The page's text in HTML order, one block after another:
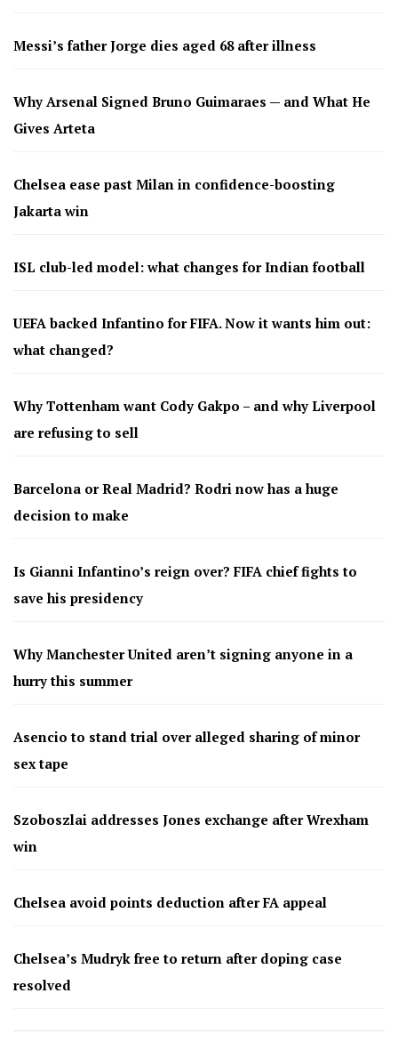
Messi’s father Jorge dies aged 68 after illness
Why Arsenal Signed Bruno Guimaraes — and What He
Gives Arteta
Chelsea ease past Milan in confidence-boosting
Jakarta win
ISL club-led model: what changes for Indian football
UEFA backed Infantino for FIFA. Now it wants him out:
what changed?
Why Tottenham want Cody Gakpo – and why Liverpool
are refusing to sell
Barcelona or Real Madrid? Rodri now has a huge
decision to make
Is Gianni Infantino’s reign over? FIFA chief fights to
save his presidency
Why Manchester United aren’t signing anyone in a
hurry this summer
Asencio to stand trial over alleged sharing of minor
sex tape
Szoboszlai addresses Jones exchange after Wrexham
win
Chelsea avoid points deduction after FA appeal
Chelsea’s Mudryk free to return after doping case
resolved